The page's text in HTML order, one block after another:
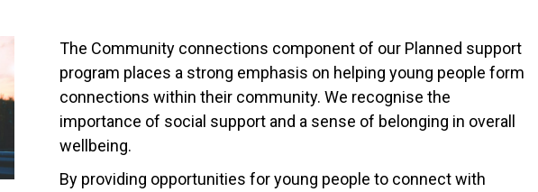
The Community connections component of our Planned support
program places a strong emphasis on helping young people form
connections within their community. We recognise the
importance of social support and a sense of belonging in overall
wellbeing.
By providing opportunities for young people to connect with